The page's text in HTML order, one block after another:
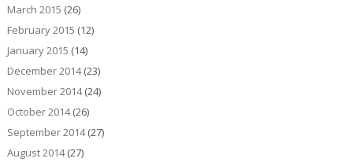
March 2015 (26)
February 2015 (12)
January 2015 (14)
December 2014(23)
November 2014(24)
October 2014(26)
September 2014(27)
August 2014(27)